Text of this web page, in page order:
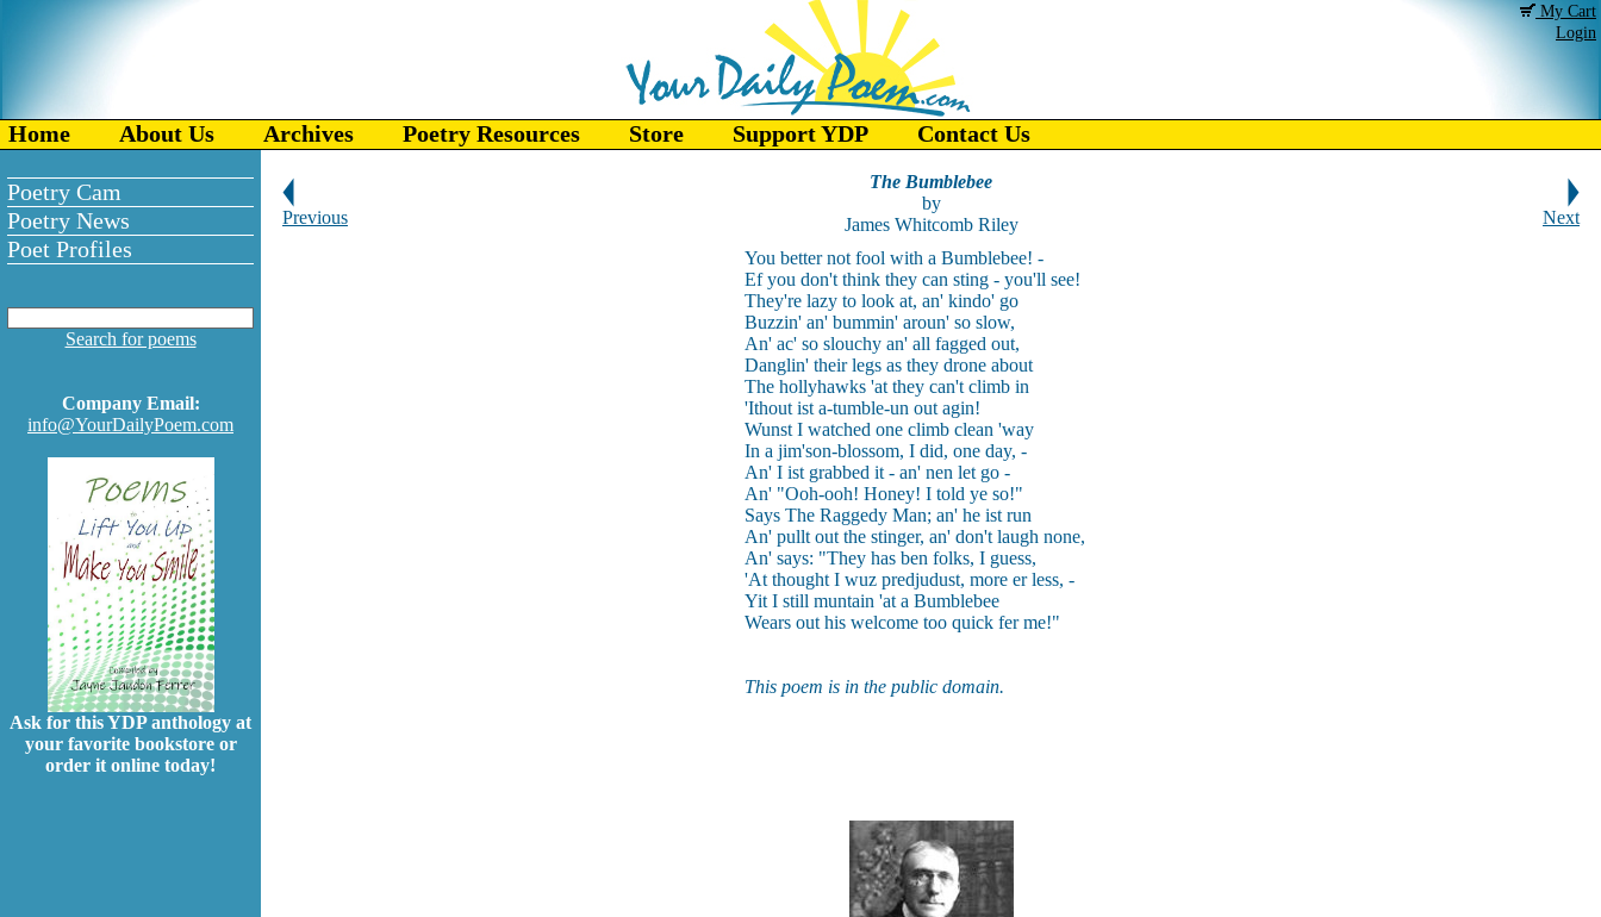
My Cart
Login
Home About Us Archives Poetry Resources Store Support YDP Contact Us
Poetry Cam
Poetry News
Poet Profiles
Search for poems
Company Email:
info@YourDailyPoem.com
Ask for this YDP anthology at
your favorite bookstore or
order it online today!
Previous
The Bumblebee
by
James Whitcomb Riley
Next
You better not fool with a Bumblebee! -
Ef you don't think they can sting - you'll see!
They're lazy to look at, an' kindo' go
Buzzin' an' bummin' aroun' so slow,
An' ac' so slouchy an' all fagged out,
Danglin' their legs as they drone about
The hollyhawks 'at they can't climb in
'Ithout ist a-tumble-un out agin!
Wunst I watched one climb clean 'way
In a jim'son-blossom, I did, one day, -
An' I ist grabbed it - an' nen let go -
An' "Ooh-ooh! Honey! I told ye so!"
Says The Raggedy Man; an' he ist run
An' pullt out the stinger, an' don't laugh none,
An' says: "They has ben folks, I guess,
'At thought I wuz predjudust, more er less, -
Yit I still muntain 'at a Bumblebee
Wears out his welcome too quick fer me!"
This poem is in the public domain.